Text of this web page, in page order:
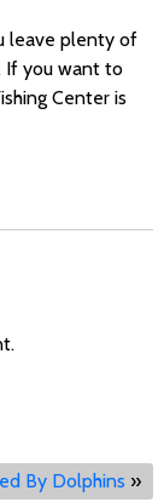
leave plenty of
If you want to
Center is
By Dolphins »